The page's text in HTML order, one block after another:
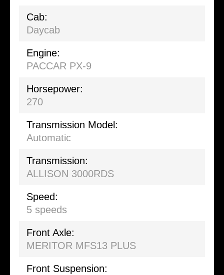
Cab:
Daycab
Engine:
PACCAR PX-9
Horsepower:
270
Transmission Model:
Automatic
Transmission:
ALLISON 3000RDS
Speed:
5 speeds
Front Axle:
MERITOR MFS13 PLUS
Front Suspension: